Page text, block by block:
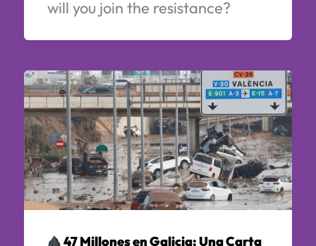
will you join the resistance?
47 Millones en Galicia: Una Carta